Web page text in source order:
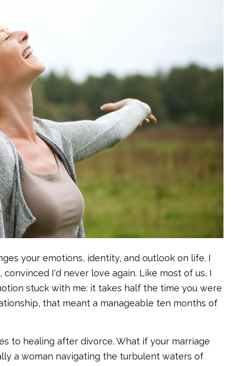
your emotions, identity, and outlook on life. I
I'd never love again. Like most of us, I
stuck with me: it takes half the time you were
that meant a manageable ten months of
to healing after divorce. What if your marriage
a woman navigating the turbulent waters of